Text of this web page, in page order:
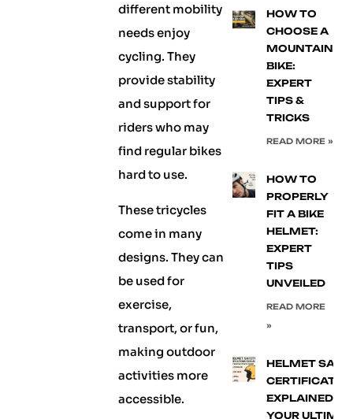
different mobility
needs enjoy
cycling. They
provide stability
and support for
riders who may
find regular bikes
hard to use.
These tricycles
come in many
designs. They can
be used for
exercise,
transport, or fun,
making outdoor
activities more
accessible.
HOW TO
CHOOSE A
MOUNTAIN
BIKE:
EXPERT
TIPS &
TRICKS
READ MORE »
HOW TO
PROPERLY
FIT A BIKE
HELMET:
EXPERT
TIPS
UNVEILED
READ MORE
»
HELMET
EXPLAINED:
YOUR